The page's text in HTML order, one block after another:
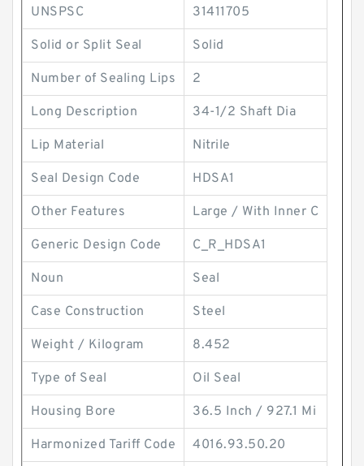
UNSPSC 31411705
Solid or Split Seal Solid
Number of Sealing Lips 2
Long Description 34-1/2 Shaft Dia
Lip Material Nitrile
Seal Design Code HDSA1
Other Features Large / With Inner C
Generic Design Code C_R_HDSA1
Noun Seal
Case Construction Steel
Weight / Kilogram 8.452
Type of Seal Oil Seal
Housing Bore 36.5 Inch / 927.1 Mi
Harmonized Tariff Code 4016.93.50.20